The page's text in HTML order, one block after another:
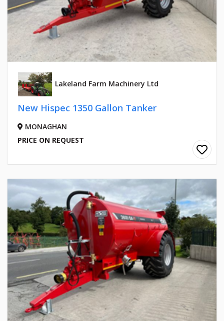
Lakeland Farm Machinery Ltd
New Hispec 1350 Gallon Tanker
MONAGHAN
PRICE ON REQUEST